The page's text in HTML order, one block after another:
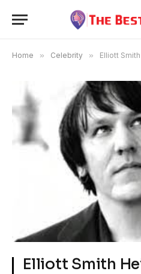
Home » Celebrity » Elliott
Elliott Smith